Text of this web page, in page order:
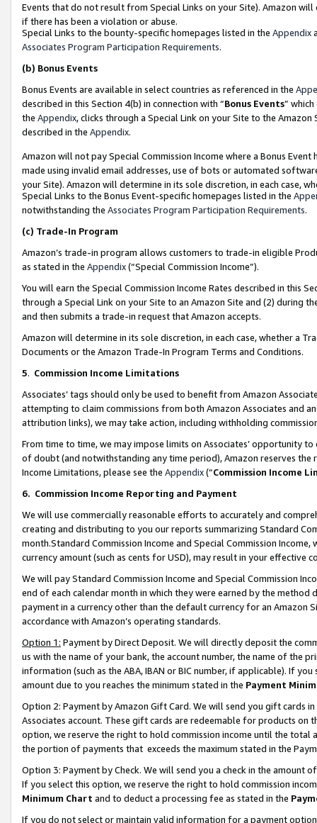
Events that do not result from Special Links on your Site). Amazon
if there has been a violation or abuse.
Special Links to the bounty-specific homepages listed in the Appendix
Associates Program Participation Requirements.
(b) Bonus Events
Bonus Events are available in select countries as referenced in the
described in this Section 4(b) in connection with “Bonus Events”
the Appendix, clicks through a Special Link on your Site to the
described in the Appendix.
Amazon will not pay Special Commission Income where a Bonus
made using invalid email addresses, use of bots or automated
your Site). Amazon will determine in its sole discretion, in each case,
Special Links to the Bonus Event-specific homepages listed in the
notwithstanding the Associates Program Participation Requirements.
(c) Trade-In Program
Amazon’s trade-in program allows customers to trade-in eligible
as stated in the Appendix(“Special Commission Income”).
You will earn the Special Commission Income Rates described in this
through a Special Link on your Site to an Amazon Site and (2) during
and then submits a trade-in request that Amazon accepts.
Amazon will determine in its sole discretion, in each case, whether a
Documents or the Amazon Trade-In Program Terms and Conditions.
5. Commission Income Limitations
Associates’ tags should only be used to benefit from Amazon
attempting to claim commissions from both Amazon Associates and
attribution links), we may take action, including withholding
From time to time, we may impose limits on Associates’ opportunity
of doubt (and notwithstanding any time period), Amazon reserves
Income Limitations, please see the Appendix(“Commission Income
6. Commission Income Reporting and Payment
We will use commercially reasonable efforts to accurately and
creating and distributing to you our reports summarizing Standard
month.Standard Commission Income and Special Commission
currency amount (such as cents for USD), may result in your
We will pay Standard Commission Income and Special Commission
end of each calendar month in which they were earned by the
payment in a currency other than the default currency for an Amazon
accordance with Amazon’s operating standards.
Option 1: Payment by Direct Deposit. We will directly deposit the
us with the name of your bank, the account number, the name of the
information (such as the ABA, IBAN or BIC number, if applicable). If
amount due to you reaches the minimum stated in the Payment
Option 2: Payment by Amazon Gift Card. We will send you gift cards
Associates account. These gift cards are redeemable for products
option, we reserve the right to hold commission income until the total
the portion of payments that exceeds the maximum stated in the
Option 3: Payment by Check. We will send you a check in the amount
If you select this option, we reserve the right to hold commission
Minimum Chart and to deduct a processing fee as stated in the
If you do not select or maintain valid information for a payment